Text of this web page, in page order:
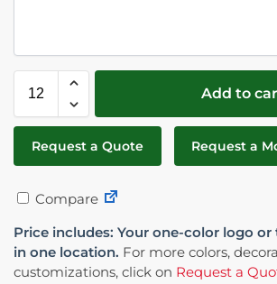
Add to
Request a Quote Request a
Compare
Price includes: Your one-color logo
in one location. For more colors,
customizations, click on Request a